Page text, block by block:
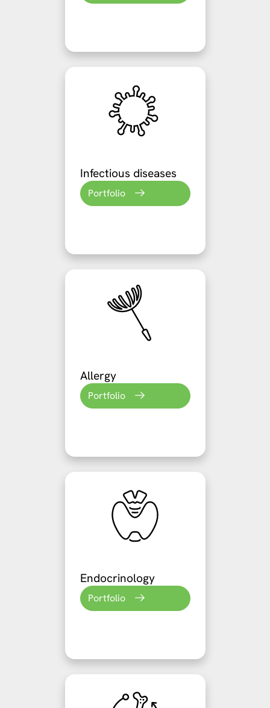
Infectious diseases
Portfolio
Allergy
Portfolio
Endocrinology
Portfolio